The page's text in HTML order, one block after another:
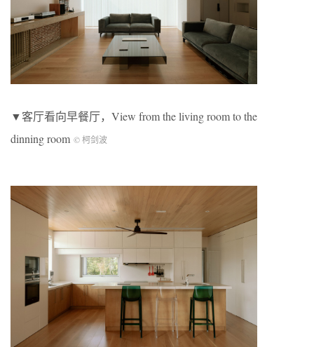
▼客厅看向早餐厅，View from the living room to the
dinning room © 柯剑波